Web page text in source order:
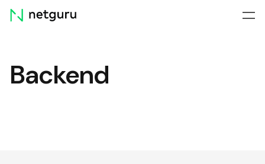
Skip
menu
Backend